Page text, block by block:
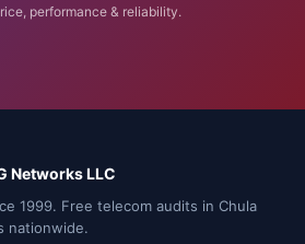
performance & reliability.
Networks LLC
1999. Free telecom audits in Chula
nationwide.